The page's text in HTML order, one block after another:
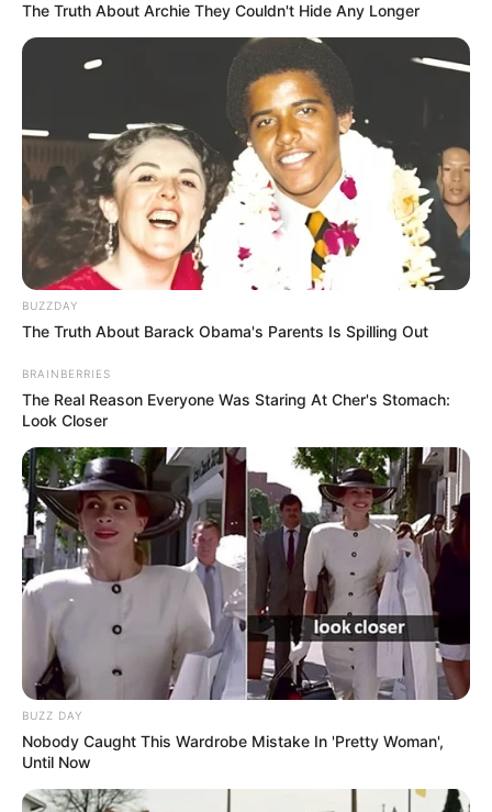
The Truth About Archie They Couldn't Hide Any Longer
BUZZDAY
The Truth About Barack Obama's Parents Is Spilling Out
BRAINBERRIES
The Real Reason Everyone Was Staring At Cher's Stomach:
Look Closer
BUZZ DAY
Nobody Caught This Wardrobe Mistake In 'Pretty Woman',
Until Now